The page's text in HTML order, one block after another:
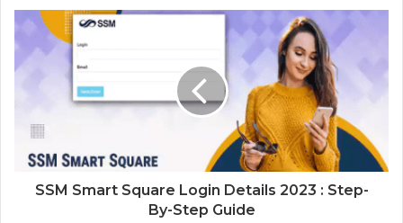
SSM Smart Square Login Details 2023 : Step-
By-Step Guide